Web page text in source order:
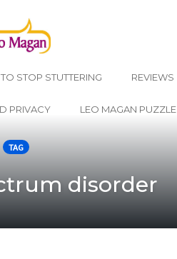
STOP STUTTERING REVIEWS
PRIVACY LEO MAGAN PUZZLE
TAG
disorder